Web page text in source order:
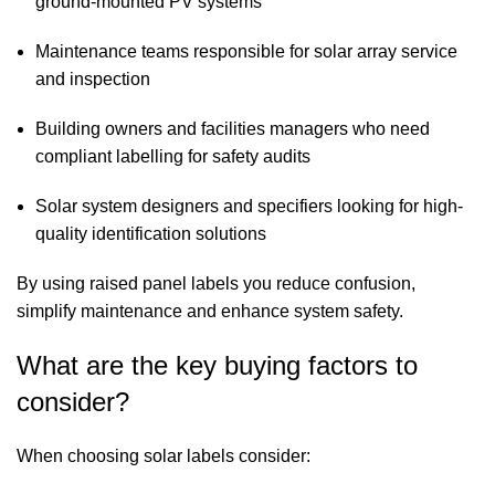
Maintenance teams responsible for solar array service
and inspection
Building owners and facilities managers who need
compliant labelling for safety audits
Solar system designers and specifiers looking for high-
quality identification solutions
By using raised panel labels you reduce confusion,
simplify maintenance and enhance system safety.
What are the key buying factors to
consider?
When choosing solar labels consider: